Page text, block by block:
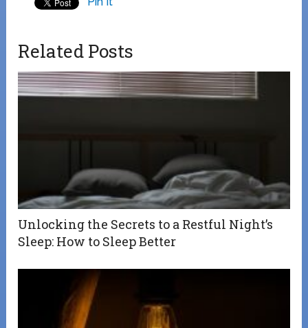
Related Posts
Unlocking the Secrets to a Restful Night’s
Sleep: How to Sleep Better